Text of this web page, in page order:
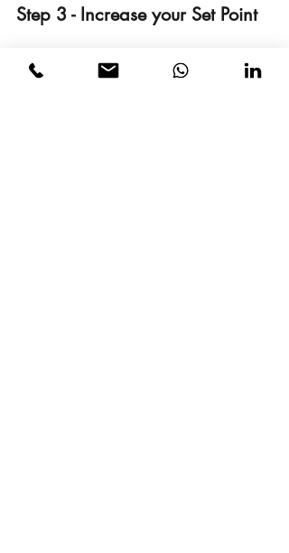
Step 3 - Increase your Set Point
Find a quiet place where you cannot be
distracted and do the following: